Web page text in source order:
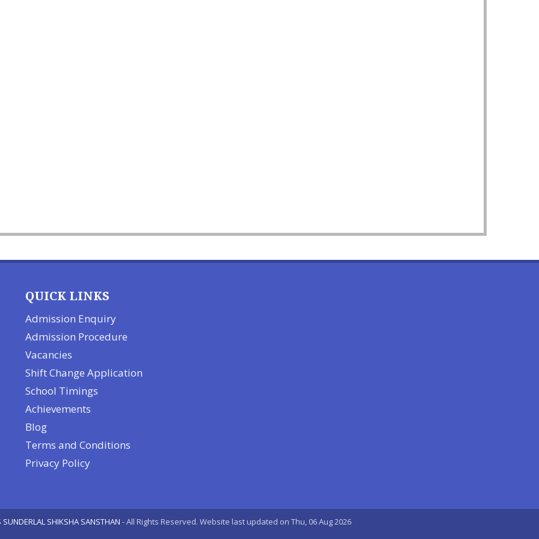
QUICK LINKS
Admission Enquiry
Admission Procedure
Vacancies
Shift Change Application
School Timings
Achievements
Blog
Terms and Conditions
Privacy Policy
SHIKSHA SANSTHAN - All Rights Reserved. Website last updated on Thu, 06 Aug 2026